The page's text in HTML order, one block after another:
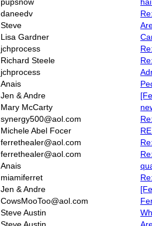
pupsnow
daneedv
Steve
Lisa Gardner
jchprocess
Richard Steele
jchprocess
Anais
Jen & Andre
Mary McCarty
synergy500@aol.com
Michele Abel Focer
ferrethealer@aol.com
ferrethealer@aol.com
Anais
miamiferret
Jen & Andre
CowsMooToo@aol.com
Steve Austin